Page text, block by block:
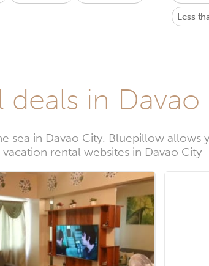
Less
deals in Davao
sea in Davao City. Bluepillow allows
rental websites in Davao City